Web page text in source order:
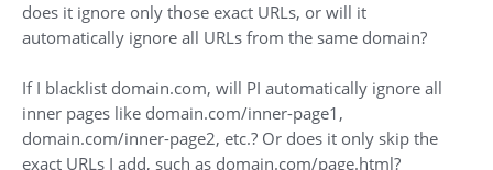
Sign In
does it ignore only those exact URLs, or will it
automatically ignore all URLs from the same domain?
If I blacklist domain.com, will PI automatically ignore all
inner pages like domain.com/inner-page1,
domain.com/inner-page2, etc.? Or does it only skip the
exact URLs I add, such as domain.com/page.html?